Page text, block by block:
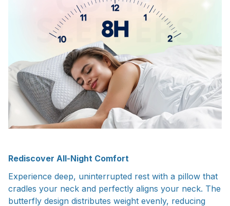
Rediscover All-Night Comfort
Experience deep, uninterrupted rest with a pillow that
cradles your neck and perfectly aligns your neck. The
butterfly design distributes weight evenly, reducing